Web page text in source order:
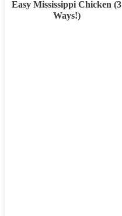
Option
Easy Mississippi Chicken (3
Ways!)